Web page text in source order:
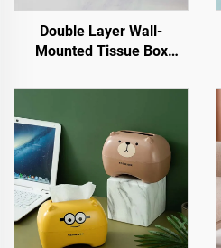
Double Layer Wall-
Mounted Tissue Box
Dinning Table Cover for